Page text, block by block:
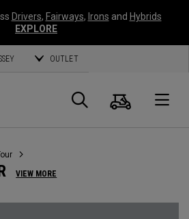
Drivers, Fairways, Irons and Hybrids
EXPLORE
OUTLET
Search
Cart
VIEW MORE